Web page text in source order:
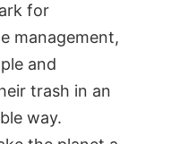
for
management,
and
trash in an
way.